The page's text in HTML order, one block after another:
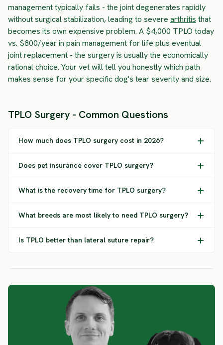
management typically fails - the joint degenerates rapidly
without surgical stabilization, leading to severe arthritis that
becomes its own expensive problem. A $4,000 TPLO today
vs. $800/year in pain management for life plus eventual
joint replacement - the surgery is usually the economically
rational choice. Your vet will tell you honestly which path
makes sense for your specific dog's tear severity and size.
TPLO Surgery - Common Questions
How much does TPLO surgery cost in 2026?
Does pet insurance cover TPLO surgery?
What is the recovery time for TPLO surgery?
What breeds are most likely to need TPLO surgery?
Is TPLO better than lateral suture repair?